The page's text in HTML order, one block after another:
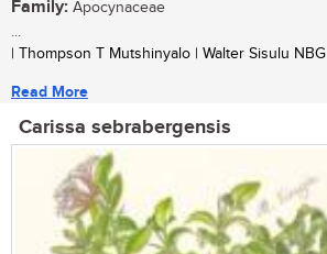
Family: Apocynaceae
...
| Thompson T Mutshinyalo | Walter Sisulu NBG
Read More
Carissa sebrabergensis